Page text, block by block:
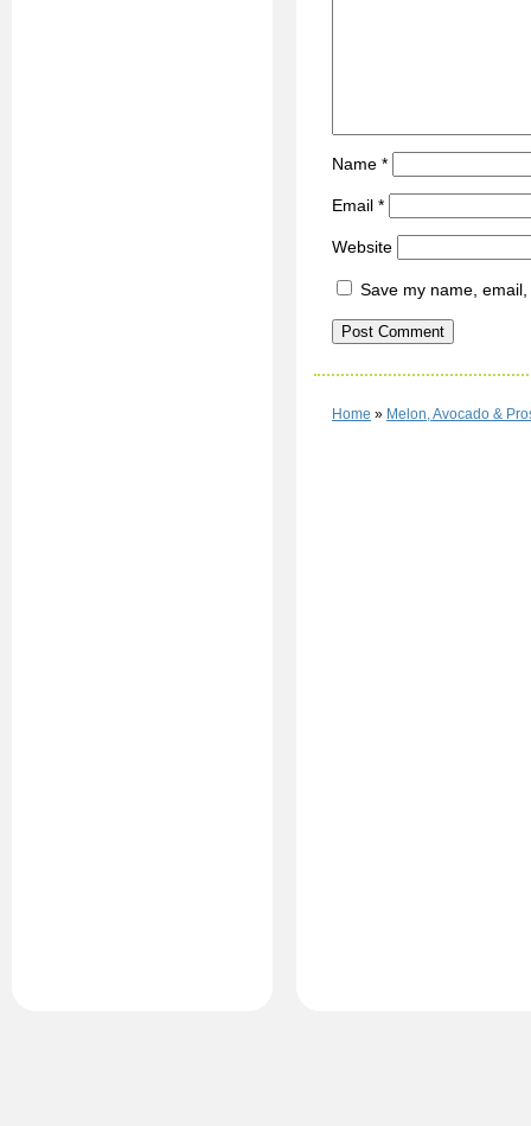
Name *
Email *
Website
Save my name,
Home » Melon, Avocado &